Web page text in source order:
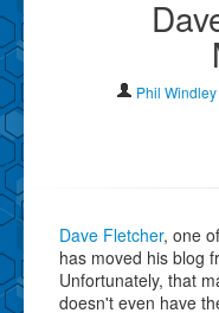
Contact Phil
Show Tag Cloud
Phil Windley
Dave Fletcher, one
has moved his blog
Unfortunately, that
doesn't even have